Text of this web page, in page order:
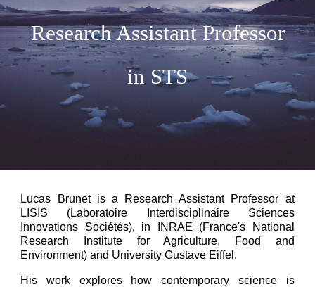
Research Assistant Professor
in STS
Lucas Brunet is a Research Assistant Professor at
LISIS (Laboratoire Interdisciplinaire Sciences
Innovations Sociétés), in INRAE (France's National
Research Institute for Agriculture, Food and
Environment) and University Gustave Eiffel.
His work explores how contemporary science is